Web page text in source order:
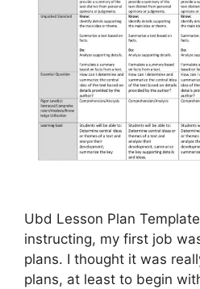
Ubd Lesson Plan
instructing, my first job
plans. I thought it was
plans, at least to begin